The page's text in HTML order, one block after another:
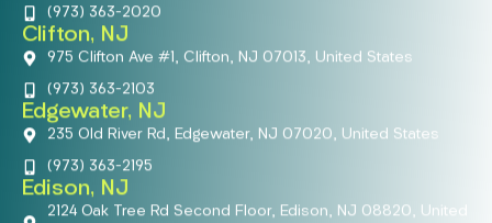
(973) 363-2020
Clifton, NJ
975 Clifton Ave #1, Clifton, NJ 07013, United States
(973) 363-2103
Edgewater, NJ
235 Old River Rd, Edgewater, NJ 07020, United States
(973) 363-2195
Edison, NJ
2124 Oak Tree Rd Second Floor, Edison, NJ 08820, United